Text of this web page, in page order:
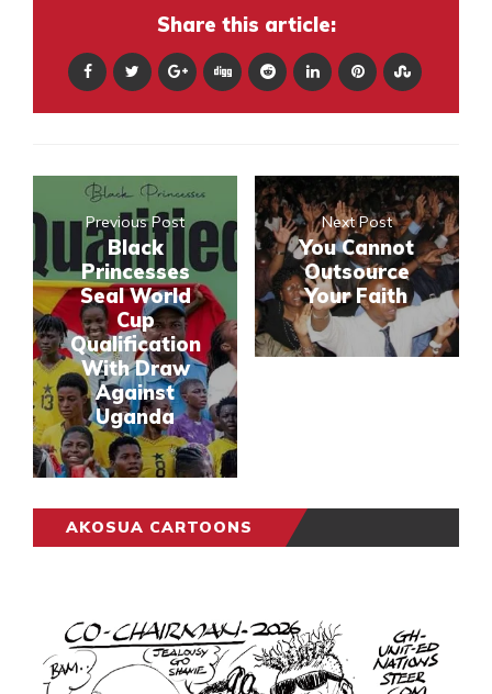
Share this article:
Previous Post
Black
Princesses
Seal World
Cup
Qualification
With Draw
Against
Uganda
Next Post
You Cannot
Outsource
Your Faith
AKOSUA CARTOONS